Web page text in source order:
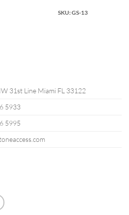
SKU: GS-13
31st Line Miami FL 33122
5933
5995